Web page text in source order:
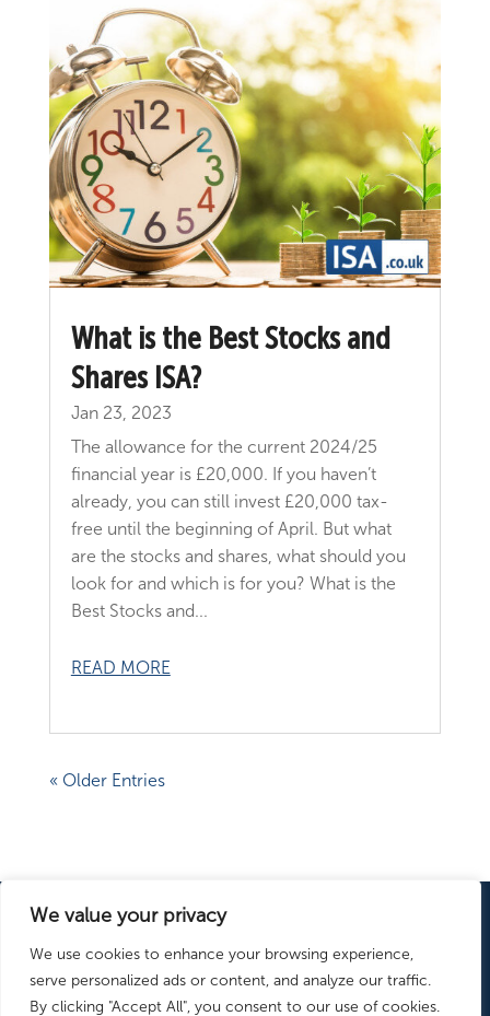
We value your privacy
We use cookies to enhance your browsing experience,
serve personalized ads or content, and analyze our traffic.
By clicking "Accept All", you consent to our use of cookies.
​What is the Best Stocks and
Shares ISA?
Jan 23, 2023
The allowance for the current 2024/25
financial year is £20,000. If you haven’t
already, you can still invest £20,000 tax-
free until the beginning of April. But what
are the stocks and shares, what should you
look for and which is for you? What is the
Best Stocks and...
READ MORE
« Older Entries
more:
ISAs Explained
ISA News